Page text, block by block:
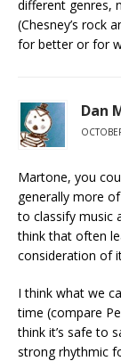
different genres,
(Chesney’s rock
for better or for
Dan
Martone, you
generally more
to classify music
think that often
consideration of
I think what we
time (compare
think it’s safe to
strong rhythmic